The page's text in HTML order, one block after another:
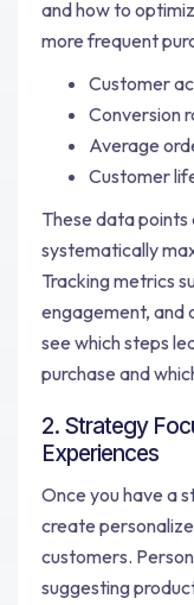
and how to
more frequent
Customer
Conversion
Average
Customer
These data points
systematically
Tracking metrics
engagement, and
see which steps
purchase and
2. Strategy
Experiences
Once you have a
create
customers.
suggesting